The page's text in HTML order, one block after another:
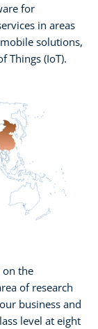
for
in areas
solutions,
Things (IoT).
on the
of research
business and
level at eight